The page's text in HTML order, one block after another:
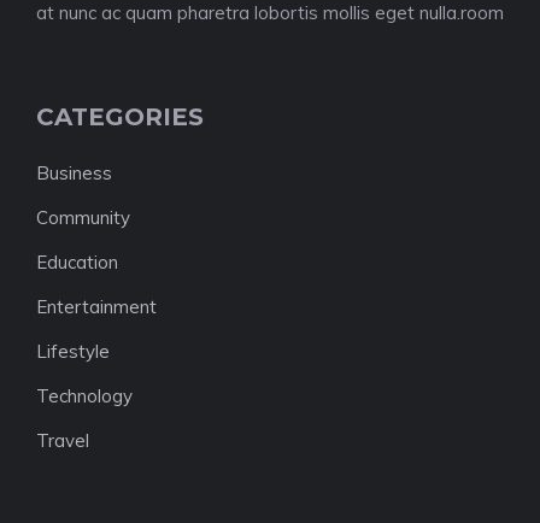
at nunc ac quam pharetra lobortis mollis eget nulla.room
CATEGORIES
Business
Community
Education
Entertainment
Lifestyle
Technology
Travel